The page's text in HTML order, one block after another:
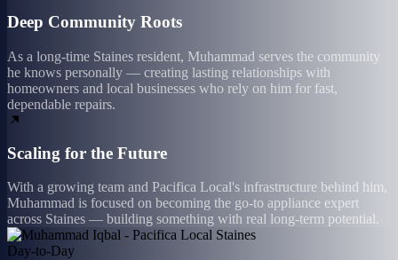
Deep Community Roots
As a long-time Staines resident, Muhammad serves the community
he knows personally — creating lasting relationships with
homeowners and local businesses who rely on him for fast,
dependable repairs.
Scaling for the Future
With a growing team and Pacifica Local's infrastructure behind him,
Muhammad is focused on becoming the go-to appliance expert
across Staines — building something with real long-term potential.
Day-to-Day